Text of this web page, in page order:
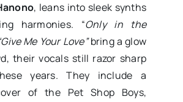
, leans into sleek synths
harmonies. “Only in the
Me Your Love”bring a glow
their vocals still razor sharp
years. They include a
of the Pet Shop Boys,